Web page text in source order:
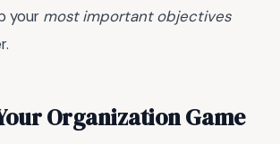
your most important objectives
Organization Game